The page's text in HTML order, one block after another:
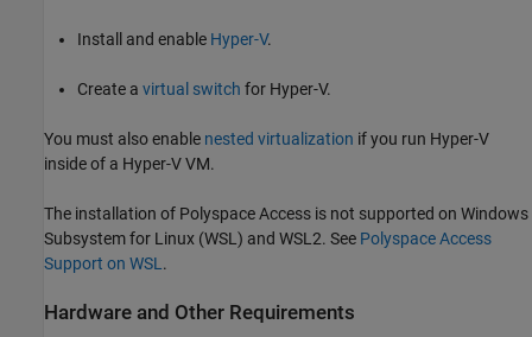
Install and enable Hyper-V.
Create a virtual switch for Hyper-V.
You must also enable nested virtualization if you run Hyper-V
inside of a Hyper-V VM.
The installation of Polyspace Access is not supported on Windows
Subsystem for Linux (WSL) and WSL2. See Polyspace Access
Support on WSL .
Hardware and Other Requirements